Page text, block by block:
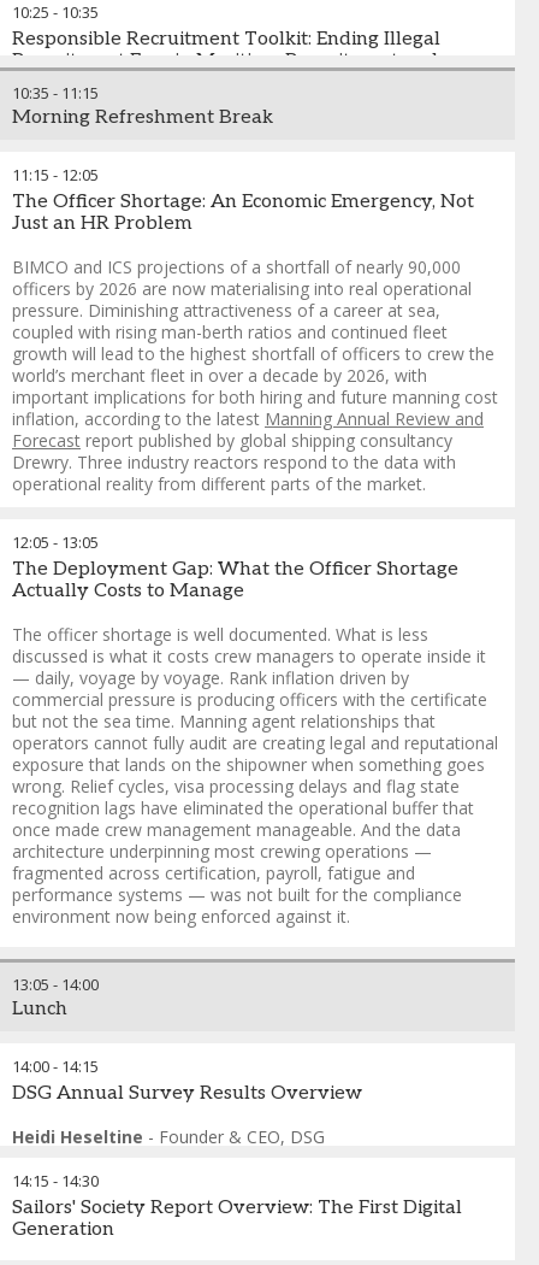
Andreas Nordseth
Connect Global
Prof. Maximo Q. Mejia - President,
World Maritime University
Fabrizio Barcellona
Sections Coordinator
ITF - International Transport Workers
Federation
Helio Vicente-Director of Employment Affairs,International
Chamber of Shipping
Thomas Kazakos
- Secretary General,
International Chamber
of Shipping
Tommy Olofsen-Group Managing Director
10:25 - 10:35
Responsible Recruitment Toolkit: Ending Illegal
Recruitment Fees in Maritime Recruitment and
protecting Operators from Liability
Illegal recruitment fees push seafarers into debt, undermine
vessel safety, and expose shipping companies to legal and
reputational risks. This toolkit combines the latest research
evidence with a practical compliance guidance for employers.
It is designed to help ship operators investigate and prevent
the charging and payment of recruitment fees among crew
members on their vessels. It provides guidance on where
companies can look within their own systems, and what
actions they can take, both internally and externally, to
eliminate this illegal and harmful practice from the shipping
industry. This resource is produced by IHRB and TURTLE, in
collaboration with Rafto, as part of the Responsible
Recruitment in Practice initiative, which brings together
research, policy and practical tools to end illegal seafarer
recruitment fees.
Dr. Rakesh Ranjan-South Asia Regional Coordinator,
Institute for Human Rights and Business (IHRB)
10:35 - 11:15
Morning Refreshment Break
11:15 - 12:05
The Officer Shortage: An Economic Emergency, Not
Just an HR Problem
BIMCO and ICS projections of a shortfall of nearly 90,000
officers by 2026 are now materialising into real operational
pressure. Diminishing attractiveness of a career at sea,
coupled with rising man-berth ratios and continued fleet
growth will lead to the highest shortfall of officers to crew the
world’s merchant fleet in over a decade by 2026, with
important implications for both hiring and future manning cost
inflation, according to the latest Manning Annual Review and
Forecast report published by global shipping consultancy
Drewry. Three industry reactors respond to the data with
operational reality from different parts of the market.
A company or organisation presents a challenge and a panel
of "adversaries" is explicitly tasked with finding every blind
spot and unintended consequence in real time. Borrowed
from military planning
Guy Platten-Chairman of Mission to Seafarers and Co-Chair
Crew Connect Global
Aron Sorensen- Chief Environment Officer, BIMCO
Vinay Singh-Group Head of Marine HR,Anglo-Eastern
Joanna Sawh-Senior Manager ‑ Crewing, Oceonix Services
Limited
Melanie Warman-Director of Communications,Sailors'
Society
Cagatay Isbilen- Director / Managing Partner ,DESE Crew
Management
12:05 - 13:05
The Deployment Gap: What the Officer Shortage
Actually Costs to Manage
The officer shortage is well documented. What is less
discussed is what it costs crew managers to operate inside it
— daily, voyage by voyage. Rank inflation driven by
commercial pressure is producing officers with the certificate
but not the sea time. Manning agent relationships that
operators cannot fully audit are creating legal and reputational
exposure that lands on the shipowner when something goes
wrong. Relief cycles, visa processing delays and flag state
recognition lags have eliminated the operational buffer that
once made crew management manageable. And the data
architecture underpinning most crewing operations —
fragmented across certification, payroll, fatigue and
performance systems — was not built for the compliance
environment now being enforced against it.
FORMAT: Speed Consulting
This session abandons the panel format in favour of
structured peer exchange. Delegates work in tables of six to
eight around 4 specific operational problem cards drawn
pressure, manning agent failure, accelerated promotion
risk, and data fragmentation under Port State Control
scrutiny. Expert speakers rotate between tables every twelve
minutes. No presentations, no podiums. One actionable
insight reported back per table. If you manage crew for a
living, this is the session built around what you actually
need to solve.
Andreas Nordseth
13:05 - 14:00
Lunch
14:00- 14:15
DSG Annual Survey Results Overview
Heidi Heseltine - Founder & CEO, DSG
14:15 - 14:30
Sailors' Society Report Overview: The First Digital
Generation